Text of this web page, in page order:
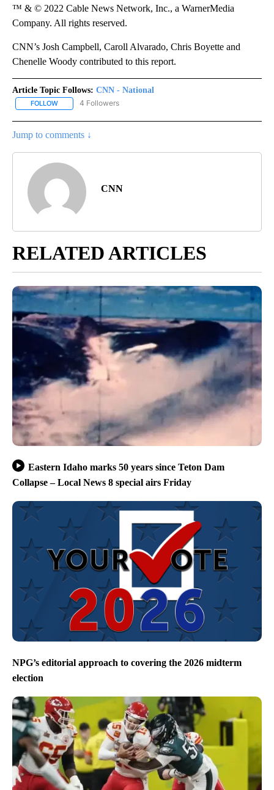
™ & © 2022 Cable News Network, Inc., a WarnerMedia
Company. All rights reserved.
CNN’s Josh Campbell, Caroll Alvarado, Chris Boyette and
Chenelle Woody contributed to this report.
Article Topic Follows: CNN - National
FOLLOW FOLLOW "CNN - NATIONAL" TO RECEIVE NOTIFICATIONS ABOUT
4 Followers
Jump to comments ↓
CNN
RELATED ARTICLES
Eastern Idaho marks 50 years since Teton Dam
Collapse – Local News 8 special airs Friday
NPG’s editorial approach to covering the 2026 midterm
election